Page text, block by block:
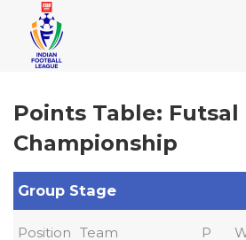
Points Table: Futsal
Championship
Group Stage
Position Team P